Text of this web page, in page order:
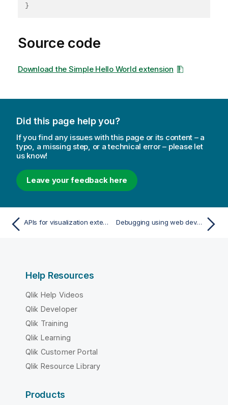
}
Source code
Download the Simple Hello World extension
Did this page help you?
If you find any issues with this page or its content – a
typo, a missing step, or a technical error – please let
us know!
Leave your feedback here
APIs for visualization extensions Debugging using web developer tools
Help Resources
Qlik Help Videos
Qlik Developer
Qlik Training
Qlik Learning
Qlik Customer Portal
Qlik Resource Library
Products